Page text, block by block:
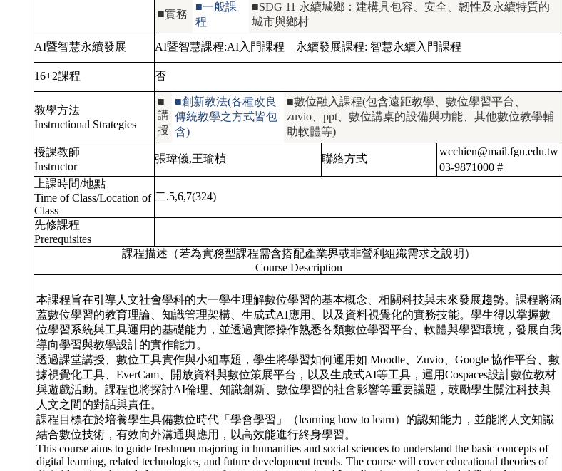
■實務
■一般課
程
■SDG 11 永續城鄉：建構具包容、安全、韌性及永續特質的
城市與鄉村
AI暨智慧永續發展 AI暨智慧課程:AI入門課程 永續發展課程: 智慧永續入門課程
16+2課程 否
教學方法
Instructional Strategies
■
講
授
■創新教法(各種改良
傳統教學之方式皆包
含)
■數位融入課程(包含遠距教學、數位學習平台、
zuvio、ppt、數位講桌的設備與功能、其他數位教學輔
助軟體等)
授課教師
Instructor
張瑋儀,王瑜楨 聯絡方式
wcchien@mail.fgu.edu.tw
03-9871000 #
上課時間/地點
Time of Class/Location of
Class
二.5,6,7(324)
先修課程
Prerequisites
課程描述（若為實務型課程需含搭配產業界或非營利組織需求之說明）
Course Description
本課程旨在引導人文社會學科的大一學生理解數位學習的基本概念、相關科技與未來發展趨勢。課程將涵
蓋數位學習的教育理論、知識管理架構、生成式AI應用、以及資料視覺化的實務技能。學生得以掌握數
位學習系統與工具運用的基礎能力，並透過實際操作熟悉各類數位學習平台、軟體與學習環境，發展自我
導向學習與教學設計的實作能力。
透過課堂講授、數位工具實作與小組專題，學生將學習如何運用如 Moodle、Zuvio、Google 協作平台、數
據視覺化工具、EverCam、開放資料與數位策展平台，以及生成式AI等工具，運用Cospaces設計數位教材
與遊戲活動。課程也將探討AI倫理、知識創新、數位學習的社會影響等重要議題，鼓勵學生關注科技與
人文之間的對話與責任。
課程目標在於培養學生具備數位時代「學會學習」（learning how to learn）的認知能力，並能將人文知識
結合數位技術，有效向外溝通與應用，以高效能進行終身學習。
This course aims to guide freshmen majoring in humanities and social sciences to understand the basic concepts of
digital learning, related technologies, and future development trends. The course will cover educational theories of